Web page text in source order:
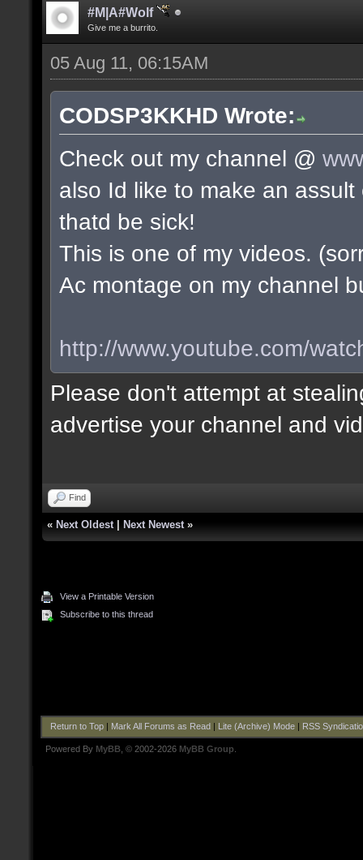
#M|A#Wolf
Give me a burrito.
05 Aug 11, 06:15AM
CODSP3KKHD Wrote:
Check out my channel @
also Id like to make an
thatd be sick!
This is one of my videos.
Ac montage on my channel
http://www.youtube.com/
Please don't attempt at
advertise your channel and
Find
« Next Oldest Next Newest »
View a Printable Version
Subscribe to this thread
Return to Top| Mark All Forums as Read Lite (Archive) Mode| RSS
Powered By MyBB , © 2002-2026 MyBB Group